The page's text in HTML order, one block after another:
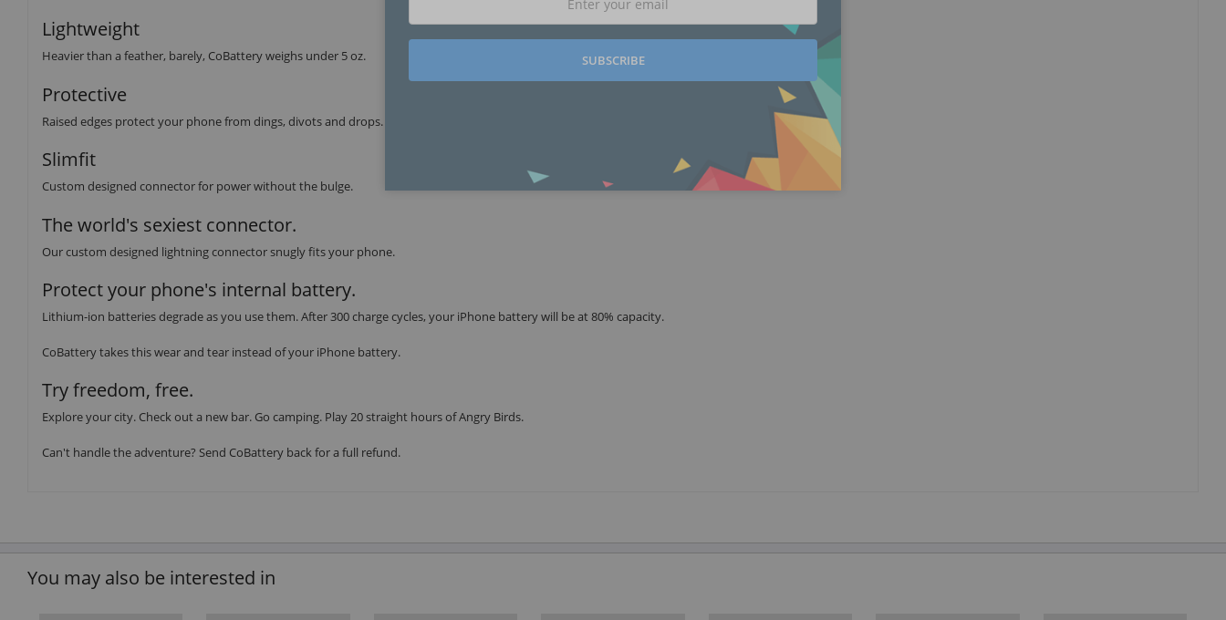
Lightweight
Heavier than a feather, barely, CoBattery weighs under 5 oz.
Protective
Raised edges protect your phone from dings, divots and drops.
Slimfit
Custom designed connector for power without the bulge.
The world's sexiest connector.
Our custom designed lightning connector snugly fits your phone.
Protect your phone's internal battery.
Lithium-ion batteries degrade as you use them. After 300 charge cycles, your iPhone battery will be at 80% capacity.
CoBattery takes this wear and tear instead of your iPhone battery.
Try freedom, free.
Explore your city. Check out a new bar. Go camping. Play 20 straight hours of Angry Birds.
Can't handle the adventure? Send CoBattery back for a full refund.
You may also be interested in
SUBSCRIBE